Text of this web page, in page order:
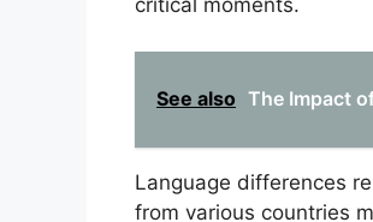
critical moments.
See also The Impact
Language differences
from various countries